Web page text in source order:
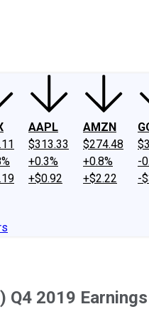
AAPL
$313.33
+0.3%
+$0.92
AMZN
$274.48
+0.8%
+$2.22
-
-
Q4 2019